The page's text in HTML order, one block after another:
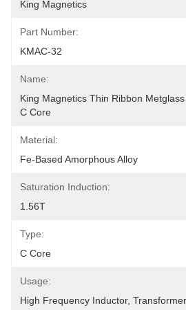
King Magnetics
Part Number:
KMAC-32
Name:
King Magnetics Thin Ribbon
C Core
Material:
Fe-Based Amorphous Alloy
Saturation Induction:
1.56T
Type:
C Core
Usage:
High Frequency Inductor, Transformer